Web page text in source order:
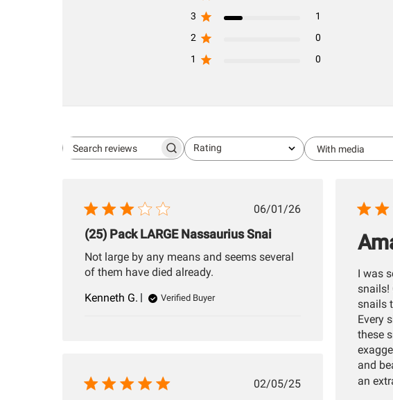
3
1
2
0
1
0
Search
Rating
All ratings
With media
Published
06/01/26
(25) Pack LARGE Nassaurius Snai
Not large by any means and seems several
of them have died already.
Kenneth G.
Verified Buyer
I was
snails!
snails
Every
these
and
an
Published
02/05/25